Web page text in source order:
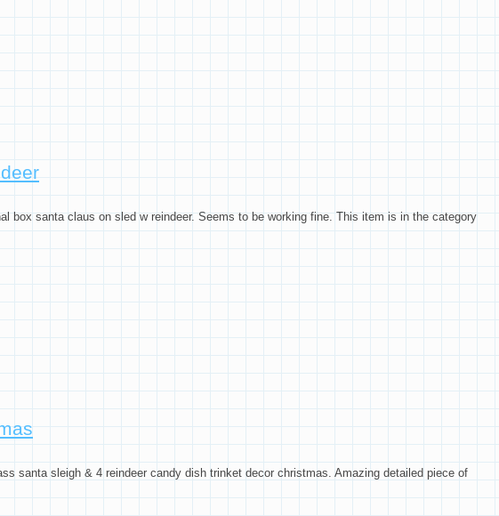
box santa claus on sled w reindeer. Seems to be working fine. This item is in the category
santa sleigh & 4 reindeer candy dish trinket decor christmas. Amazing detailed piece of